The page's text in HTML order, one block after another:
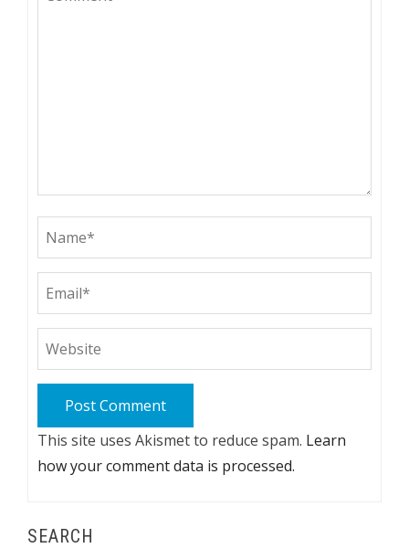
This site uses Akismet to reduce spam. Learn
how your comment data is processed.
SEARCH